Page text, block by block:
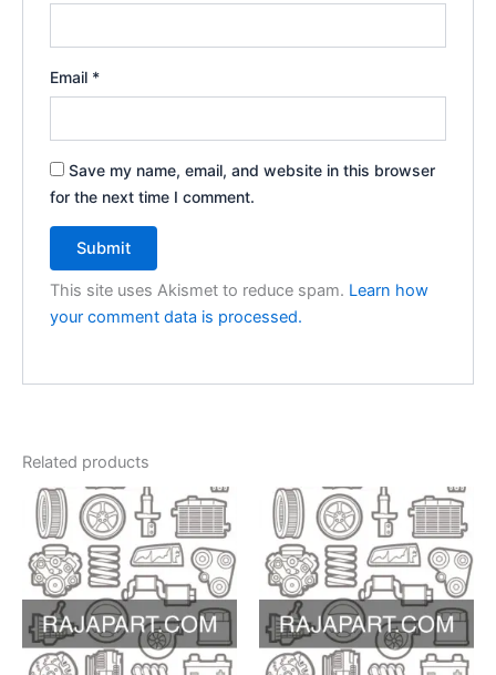
Email *
Save my name, email, and website in this browser
for the next time I comment.
This site uses Akismet to reduce spam. Learn how
your comment data is processed.
Related products